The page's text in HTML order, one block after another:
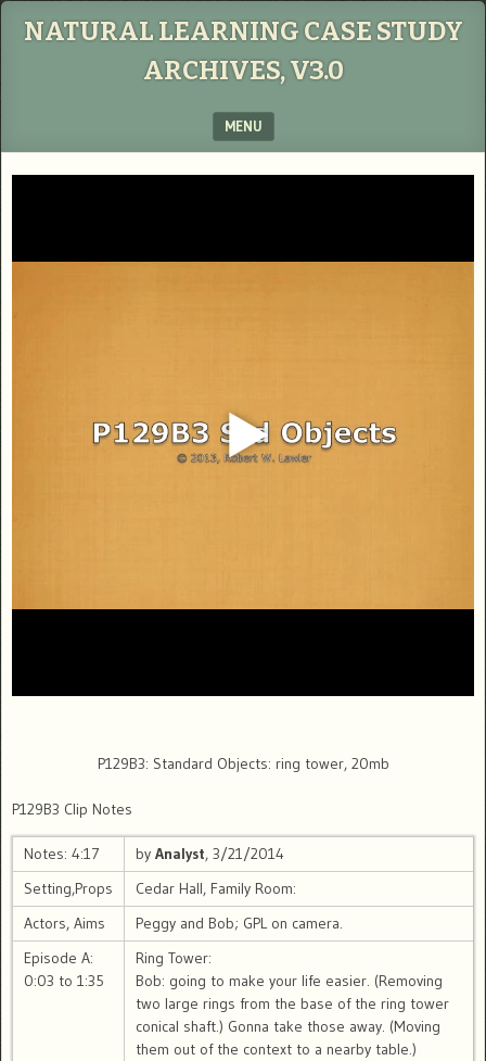
NATURAL LEARNING CASE STUDY
ARCHIVES, V3.0
MENU
P129B3: Standard Objects: ring tower, 20mb
P129B3 Clip Notes
Notes: 4:17 by Analyst, 3/21/2014
Setting,Props
Cedar Hall, Family Room:
Actors, Aims
Peggy and Bob; GPL on camera.
Episode A:
0:03 to 1:35
Ring Tower:
Bob: going to make your life easier. (Removing
two large rings from the base of the ring tower
conical shaft.) Gonna take those away. (Moving
them out of the context to a nearby table.)